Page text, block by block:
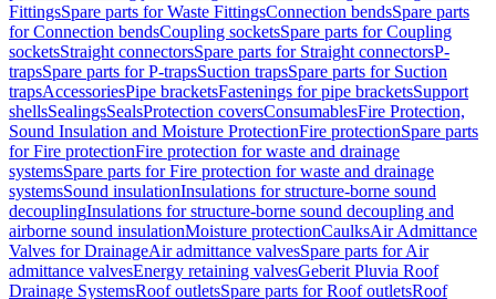
FittingsSpare parts for Waste FittingsConnection bendsSpare parts
for Connection bendsCoupling socketsSpare parts for Coupling
socketsStraight connectorsSpare parts for Straight connectorsP-
trapsSpare parts for P-trapsSuction trapsSpare parts for Suction
trapsAccessoriesPipe bracketsFastenings for pipe bracketsSupport
shellsSealingsSealsProtection coversConsumablesFire Protection,
Sound Insulation and Moisture ProtectionFire protectionSpare parts
for Fire protectionFire protection for waste and drainage
systemsSpare parts for Fire protection for waste and drainage
systemsSound insulationInsulations for structure-borne sound
decouplingInsulations for structure-borne sound decoupling and
airborne sound insulationMoisture protectionCaulksAir Admittance
Valves for DrainageAir admittance valvesSpare parts for Air
admittance valvesEnergy retaining valvesGeberit Pluvia Roof
Drainage SystemsRoof outletsSpare parts for Roof outletsRoof